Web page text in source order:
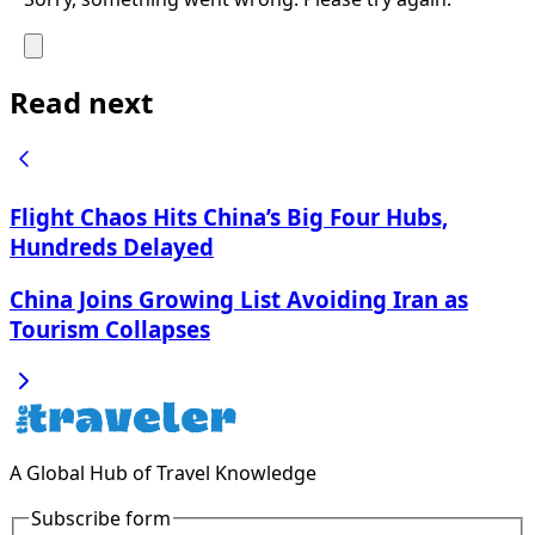
Read next
Flight Chaos Hits China’s Big Four Hubs,
Hundreds Delayed
China Joins Growing List Avoiding Iran as
Tourism Collapses
A Global Hub of Travel Knowledge
Subscribe form